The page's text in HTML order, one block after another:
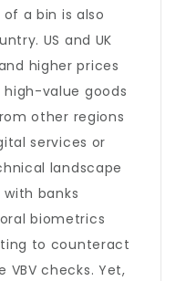
a bin is also
US and UK
higher prices
value goods
other regions
services or
landscape
banks
biometrics
to counteract
VBV checks. Yet,